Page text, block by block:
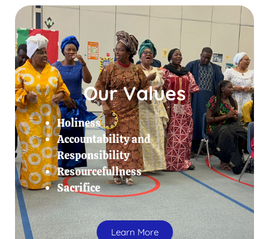
Our Values
Holiness
Accountability and
Responsibility
Resourcefullness
Sacrifice
Learn More